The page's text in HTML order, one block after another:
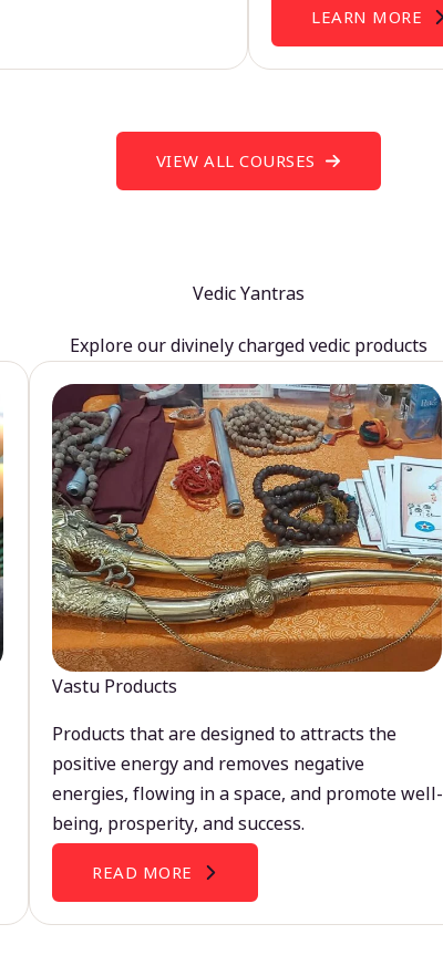
LEARN MORE
VIEW ALL COURSES
Vedic Yantras
Explore our divinely charged vedic products
Vastu Products
Products that are designed to attracts the
positive energy and removes negative
energies, flowing in a space, and promote well-
being, prosperity, and success.
READ MORE